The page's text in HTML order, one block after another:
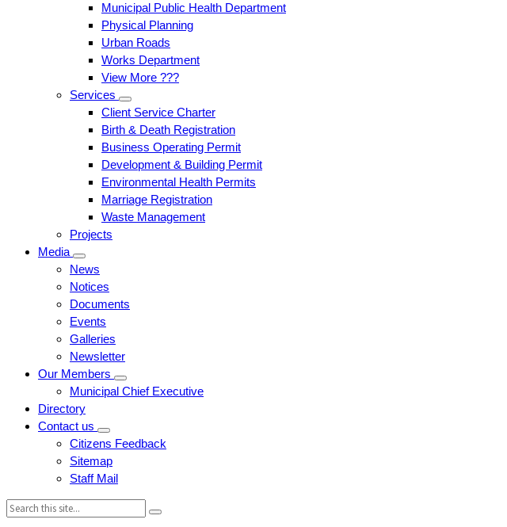
Municipal Public Health Department
Physical Planning
Urban Roads
Works Department
View More ???
Services
Client Service Charter
Birth & Death Registration
Business Operating Permit
Development & Building Permit
Environmental Health Permits
Marriage Registration
Waste Management
Projects
Media
News
Notices
Documents
Events
Galleries
Newsletter
Our Members
Municipal Chief Executive
Directory
Contact us
Citizens Feedback
Sitemap
Staff Mail
Search: